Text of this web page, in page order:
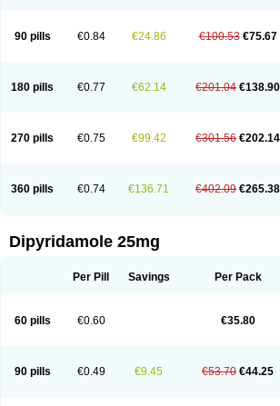
90 pills €0.84 €24.86 €100.53 €75.67
180 pills €0.77 €62.14 €201.04 €138.90
270 pills €0.75 €99.42 €301.56 €202.14
360 pills €0.74 €136.71 €402.09 €265.38
Dipyridamole 25mg
Per Pill Savings Per Pack
60 pills €0.60 €35.80
90 pills €0.49 €9.45 €53.70 €44.25